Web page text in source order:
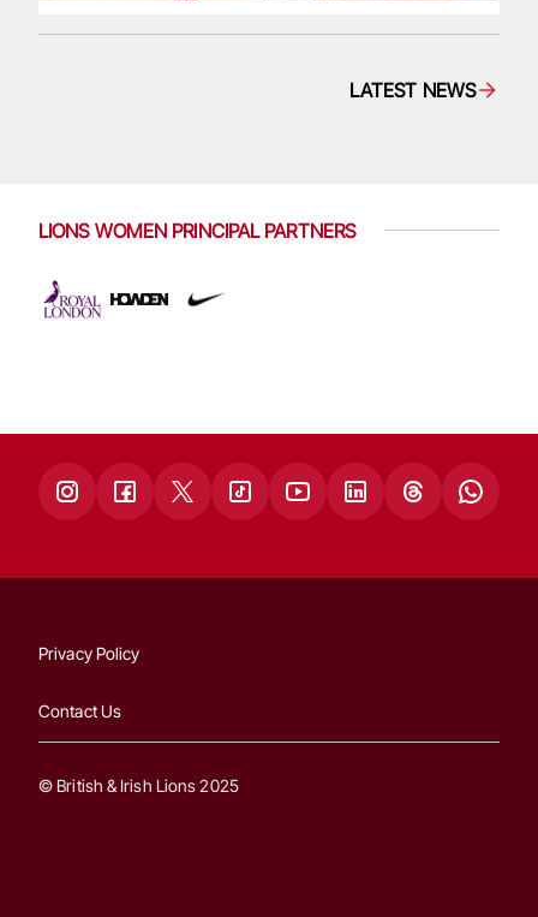
LATEST NEWS
LIONS WOMEN PRINCIPAL PARTNERS
Privacy Policy
Contact Us
© British & Irish Lions 2025